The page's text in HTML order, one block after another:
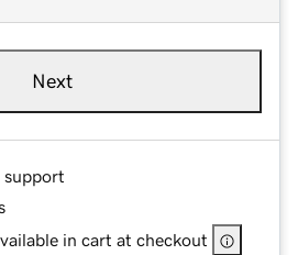
Next
support
in cart at checkout